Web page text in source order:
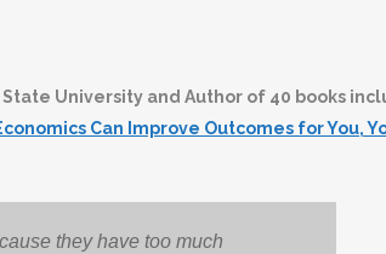
University and Author of 40 books
Can Improve Outcomes for You,
they have too much